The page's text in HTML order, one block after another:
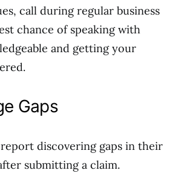
call during regular business
chance of speaking with
and getting your
Gaps
discovering gaps in their
submitting a claim.